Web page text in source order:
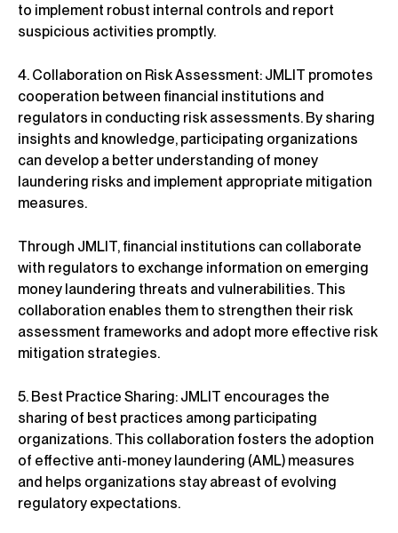
to implement robust internal controls and report
suspicious activities promptly.
4. Collaboration on Risk Assessment: JMLIT promotes
cooperation between financial institutions and
regulators in conducting risk assessments. By sharing
insights and knowledge, participating organizations
can develop a better understanding of money
laundering risks and implement appropriate mitigation
measures.
Through JMLIT, financial institutions can collaborate
with regulators to exchange information on emerging
money laundering threats and vulnerabilities. This
collaboration enables them to strengthen their risk
assessment frameworks and adopt more effective risk
mitigation strategies.
5. Best Practice Sharing: JMLIT encourages the
sharing of best practices among participating
organizations. This collaboration fosters the adoption
of effective anti-money laundering (AML) measures
and helps organizations stay abreast of evolving
regulatory expectations.